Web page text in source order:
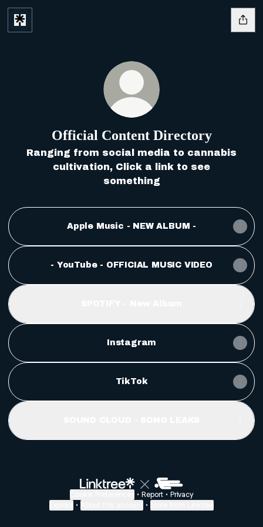
Official Content Directory
Ranging from social media to cannabis
cultivation, Click a link to see
something
Apple Music - NEW ALBUM -
- YouTube - OFFICIAL MUSIC VIDEO
Instagram
TikTok
• Report • Privacy
• •